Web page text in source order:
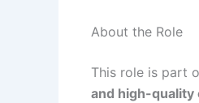
About the Role
This role is part
and high-